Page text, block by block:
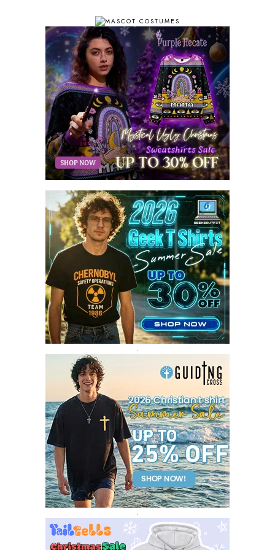
SEPTEMBER 2018
10
AUGUST 2018
JULY 2018
9
JUNE 2018
10
MAY 2018
10
APRIL 2018
11
MARCH 2018
8
FEBRUARY 2018
6
JANUARY 2018
12
DECEMBER 2017
9
NOVEMBER 2017
8
OCTOBER 2017
8
SEPTEMBER 2017
AUGUST 2017
4
JULY 2017
3
JUNE 2017
2
MAY 2017
4
APRIL 2017
9
MARCH 2017
FEBRUARY 2017
14
JANUARY 2017
3
DECEMBER 2016
1
.
.
.